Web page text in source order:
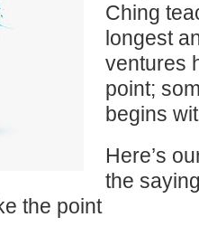
Ching
longest
ventures
point;
begins
Here’s
the
the point